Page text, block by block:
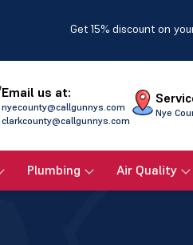
Get 15% discount on
Email us at:
nyecounty@callgunnys.com
clarkcounty@callgunnys.com
Nye
Plumbing Air Quality